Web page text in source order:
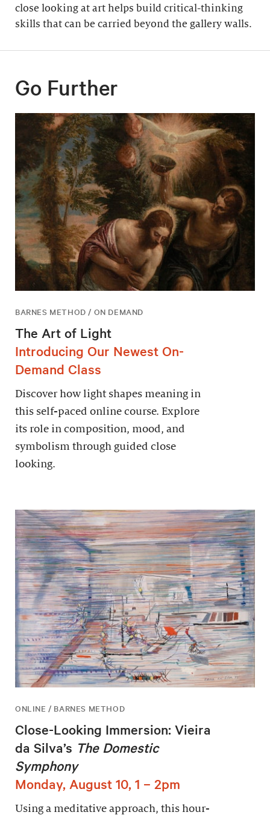
close looking at art helps build critical-thinking
skills that can be carried beyond the gallery walls.
Go Further
BARNES METHOD / ON DEMAND
The Art of Light
Introducing Our Newest On-
Demand Class
Discover how light shapes meaning in
this self-paced online course. Explore
its role in composition, mood, and
symbolism through guided close
looking.
ONLINE / BARNES METHOD
Close-Looking Immersion: Vieira
da Silva’s The Domestic
Symphony
Monday, August 10, 1 – 2pm
Using a meditative approach, this hour-